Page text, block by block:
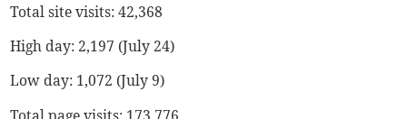
Total site visits: 42,368
High day: 2,197 (July 24)
Low day: 1,072 (July 9)
Total page visits: 173,776